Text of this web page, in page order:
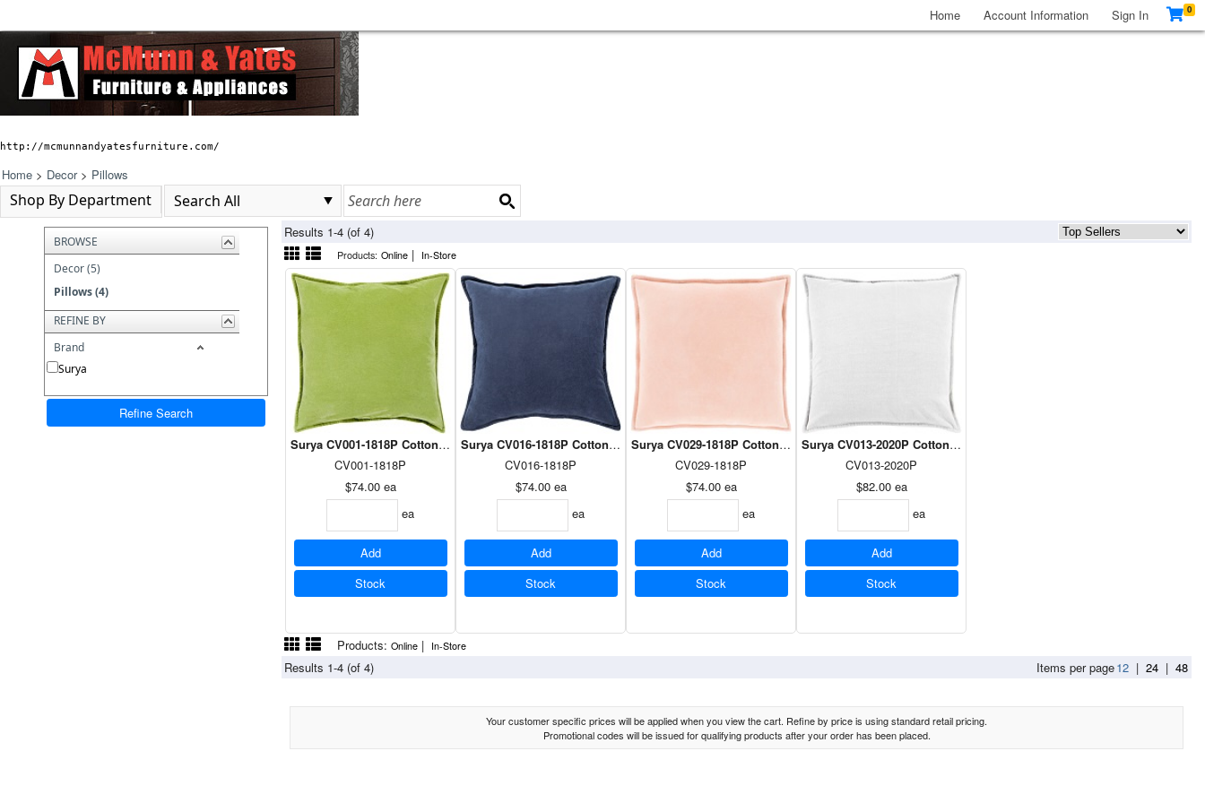
Home Account Information Sign In 0
http://mcmunnandyatesfurniture.com/
Home > Decor> Pillows
Shop By Department
BROWSE
Decor (5)
Pillows (4)
REFINE BY
Brand
Surya
Refine Search
Results 1-4 (of 4)
Products: Online | In-Store
Surya CV001-1818P Cotton Velvet Pillow in Grass Green 18 x 18
CV001-1818P
$74.00 ea
ea
Add
Stock
Surya CV016-1818P Cotton Velvet Pillow in Navy 18 x 18
CV016-1818P
$74.00 ea
ea
Add
Stock
Surya CV029-1818P Cotton Velvet Pillow in Peach 18 x 18
CV029-1818P
$74.00 ea
ea
Add
Stock
Surya CV013-2020P Cotton Velvet Pillow in Medium Gray 20 x 20
CV013-2020P
$82.00 ea
ea
Add
Stock
Products: Online | In-Store
Results 1-4 (of 4) Items per page12 | 24 | 48
Your customer specific prices will be applied when you view the cart. Refine by price is using standard retail pricing.
Promotional codes will be issued for qualifying products after your order has been placed.